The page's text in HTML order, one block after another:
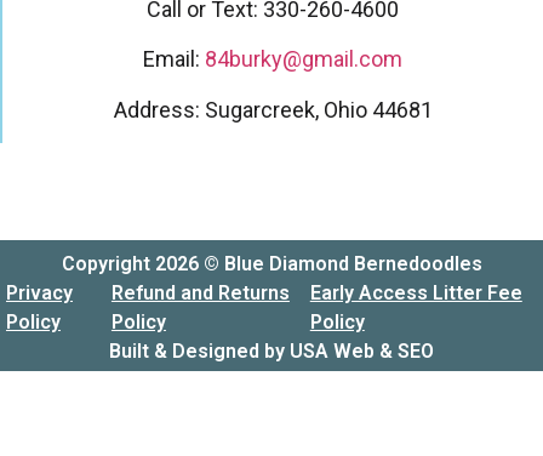
Call or Text: 330-260-4600
Email: 84burky@gmail.com
Address: Sugarcreek, Ohio 44681
Copyright 2026 © Blue Diamond Bernedoodles
Privacy
Policy
Refund and Returns
Policy
Early Access Litter Fee
Policy
Built & Designed by USA Web & SEO